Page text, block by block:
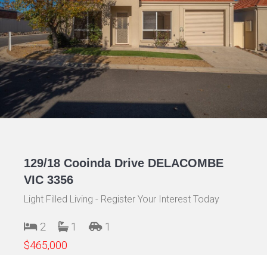
129/18 Cooinda Drive DELACOMBE
VIC 3356
Light Filled Living - Register Your Interest Today
2 1
1
$465,000